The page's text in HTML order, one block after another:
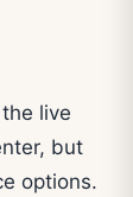
live
but
options.